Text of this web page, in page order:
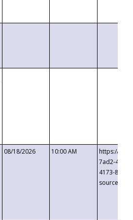
08/18/2026 10:00 AM
https://
7ad2-4249-
4173-8c1c-